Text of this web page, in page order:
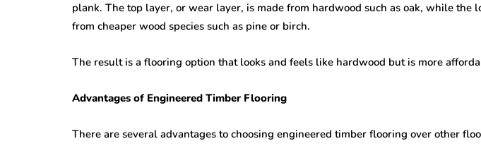
plank. The top layer, or wear layer, is made from hardwood such as oak, while the
from cheaper wood species such as pine or birch.
The result is a flooring option that looks and feels like hardwood but is more
Advantages of Engineered Timber Flooring
There are several advantages to choosing engineered timber flooring over other